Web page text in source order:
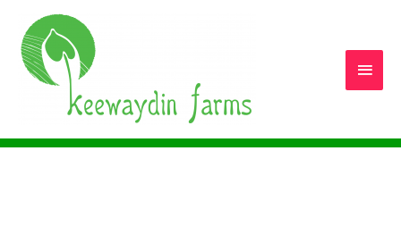
Main